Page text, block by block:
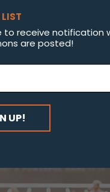
to receive notification
are posted!